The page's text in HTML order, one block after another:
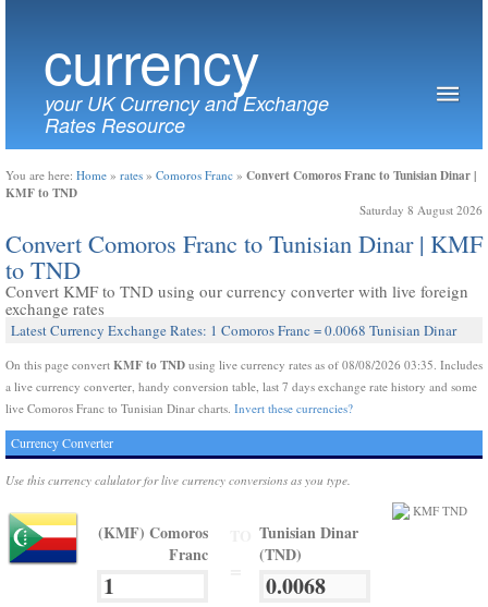
currency
your UK Currency and Exchange
Rates Resource
You are here: Home » rates » Comoros Franc » Convert Comoros Franc to Tunisian Dinar |
KMF to TND
Saturday 8 August 2026
Convert Comoros Franc to Tunisian Dinar | KMF
to TND
Convert KMF to TND using our currency converter with live foreign
exchange rates
Latest Currency Exchange Rates: 1 Comoros Franc = 0.0068 Tunisian Dinar
On this page convert KMF to TND using live currency rates as of 08/08/2026 03:35. Includes
a live currency converter, handy conversion table, last 7 days exchange rate history and some
live Comoros Franc to Tunisian Dinar charts. Invert these currencies?
Currency Converter
Use this currency calulator for live currency conversions as you type.
(KMF) Comoros
Franc
Tunisian Dinar
(TND)